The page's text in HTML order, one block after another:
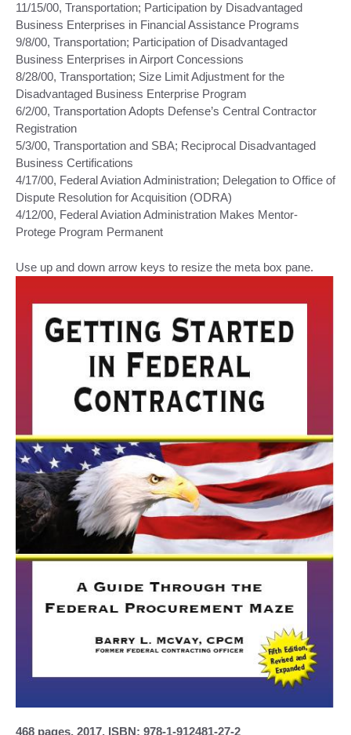
11/15/00, Transportation; Participation by Disadvantaged
Business Enterprises in Financial Assistance Programs
9/8/00, Transportation; Participation of Disadvantaged
Business Enterprises in Airport Concessions
8/28/00, Transportation; Size Limit Adjustment for the
Disadvantaged Business Enterprise Program
6/2/00, Transportation Adopts Defense’s Central Contractor
Registration
5/3/00, Transportation and SBA; Reciprocal Disadvantaged
Business Certifications
4/17/00, Federal Aviation Administration; Delegation to Office of
Dispute Resolution for Acquisition (ODRA)
4/12/00, Federal Aviation Administration Makes Mentor-
Protege Program Permanent
Use up and down arrow keys to resize the meta box pane.
468 pages, 2017, ISBN: 978-1-912481-27-2